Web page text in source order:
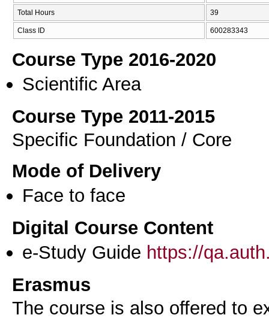
Total Hours 39
Class ID 600283343
Course Type 2016-2020
Scientific Area
Course Type 2011-2015
Specific Foundation / Core
Mode of Delivery
Face to face
Digital Course Content
e-Study Guide https://
Erasmus
The course is also offered to